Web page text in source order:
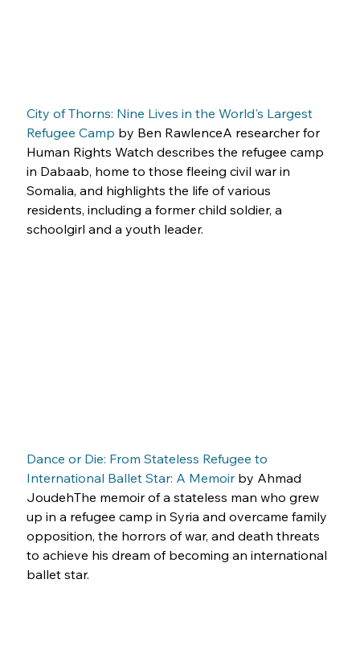
City of Thorns: Nine Lives in the World's Largest
Refugee Camp by Ben RawlenceA researcher for
Human Rights Watch describes the refugee camp
in Dabaab, home to those fleeing civil war in
Somalia, and highlights the life of various
residents, including a former child soldier, a
schoolgirl and a youth leader.
Dance or Die: From Stateless Refugee to
International Ballet Star: A Memoir by Ahmad
JoudehThe memoir of a stateless man who grew
up in a refugee camp in Syria and overcame family
opposition, the horrors of war, and death threats
to achieve his dream of becoming an international
ballet star.